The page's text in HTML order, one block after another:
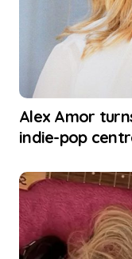
Alex Amor
indie-pop